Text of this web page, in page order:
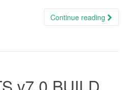
Continue reading